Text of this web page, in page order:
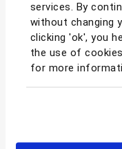
services. By
without changing
clicking 'ok', you
the use of
for more
with